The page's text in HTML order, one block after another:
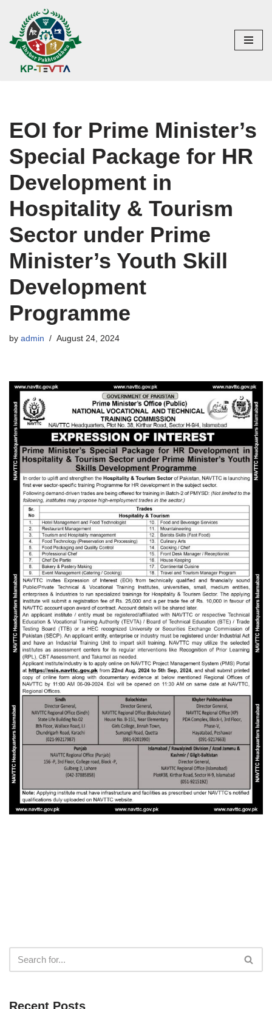
Skip
to
content
EOI for Prime Minister’s
Special Package for HR
Development in
Hospitality & Tourism
Sector under Prime
Minister’s Youth Skill
Development
Programme
by admin August 24, 2024
Recent Posts